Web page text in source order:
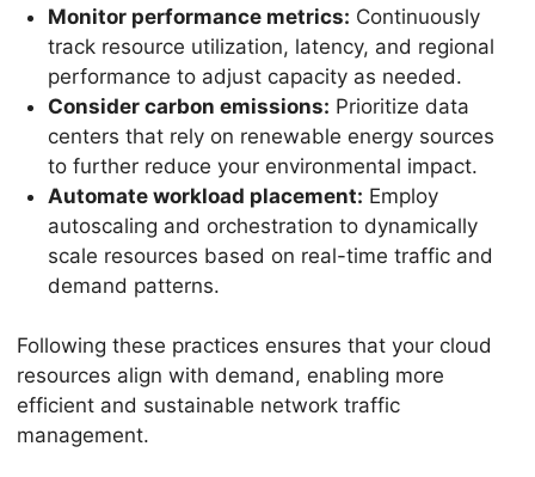
Monitor performance metrics: Continuously
track resource utilization, latency, and regional
performance to adjust capacity as needed.
Consider carbon emissions: Prioritize data
centers that rely on renewable energy sources
to further reduce your environmental impact.
Automate workload placement: Employ
autoscaling and orchestration to dynamically
scale resources based on real-time traffic and
demand patterns.
Following these practices ensures that your cloud
resources align with demand, enabling more
efficient and sustainable network traffic
management.